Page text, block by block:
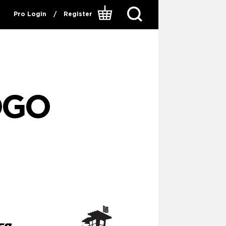
Pro Login / Register